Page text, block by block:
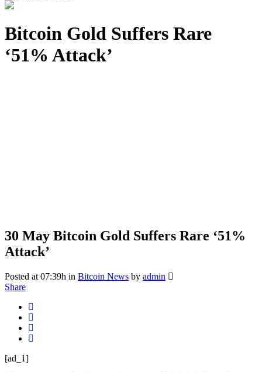
Bitcoin Gold Suffers Rare
‘51% Attack’
30 May Bitcoin Gold Suffers Rare ‘51%
Attack’
Posted at 07:39h in Bitcoin News by admin
Share
[ad_1]